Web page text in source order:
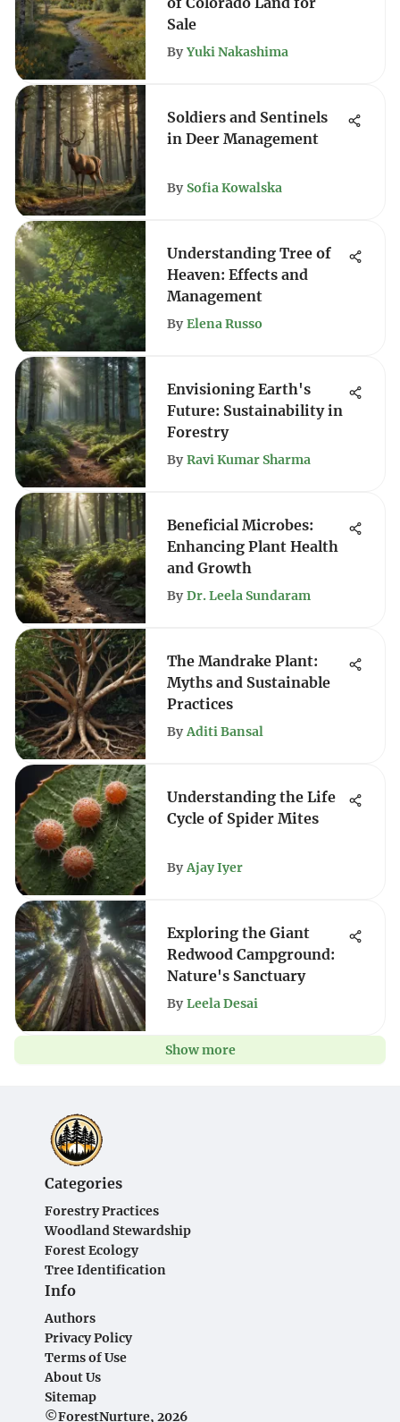
Sale
By Yuki Nakashima
Soldiers and Sentinels
in Deer Management
By Sofia Kowalska
Understanding Tree of
Heaven: Effects and
Management
By Elena Russo
Envisioning Earth's
Future: Sustainability in
Forestry
By Ravi Kumar Sharma
Beneficial Microbes:
Enhancing Plant Health
and Growth
By Dr. Leela Sundaram
The Mandrake Plant:
Myths and Sustainable
Practices
By Aditi Bansal
Understanding the Life
Cycle of Spider Mites
By Ajay Iyer
Exploring the Giant
Redwood Campground:
Nature's Sanctuary
By Leela Desai
Show more
Categories
Forestry Practices
Woodland Stewardship
Forest Ecology
Tree Identification
Info
Authors
Privacy Policy
Terms of Use
About Us
Sitemap
©ForestNurture, 2026